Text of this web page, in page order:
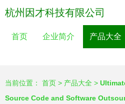
杭州因才科技有限公司
首页 企业简介 产品大全
当前位置： 首页 > 产品大全 >
Source Code and Software